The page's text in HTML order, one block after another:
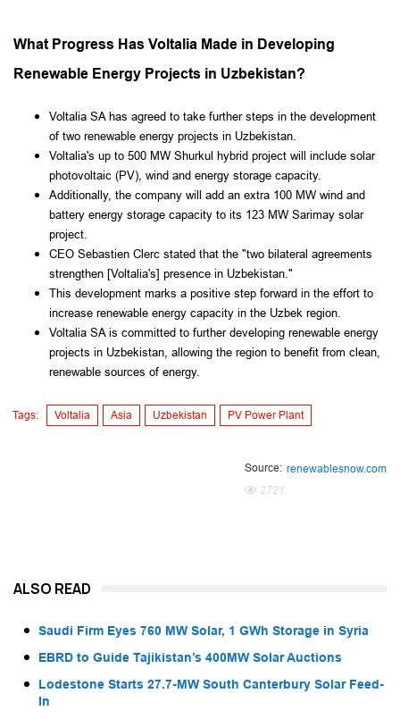
What Progress Has Voltalia Made in Developing
Renewable Energy Projects in Uzbekistan?
Voltalia SA has agreed to take further steps in the development
of two renewable energy projects in Uzbekistan.
Voltalia's up to 500 MW Shurkul hybrid project will include solar
photovoltaic (PV), wind and energy storage capacity.
Additionally, the company will add an extra 100 MW wind and
battery energy storage capacity to its 123 MW Sarimay solar
project.
CEO Sebastien Clerc stated that the "two bilateral agreements
strengthen [Voltalia's] presence in Uzbekistan."
This development marks a positive step forward in the effort to
increase renewable energy capacity in the Uzbek region.
Voltalia SA is committed to further developing renewable energy
projects in Uzbekistan, allowing the region to benefit from clean,
renewable sources of energy.
Tags: Voltalia Asia Uzbekistan PV Power Plant
Source: renewablesnow.com
2721
ALSO READ
Saudi Firm Eyes 760 MW Solar, 1 GWh Storage in Syria
EBRD to Guide Tajikistan’s 400MW Solar Auctions
Lodestone Starts 27.7-MW South Canterbury Solar Feed-
In